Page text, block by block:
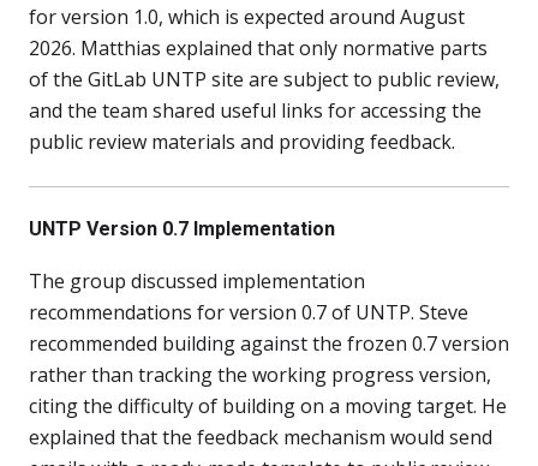
for version 1.0, which is expected around August
2026. Matthias explained that only normative parts
of the GitLab UNTP site are subject to public review,
and the team shared useful links for accessing the
public review materials and providing feedback.
UNTP Version 0.7 Implementation
The group discussed implementation
recommendations for version 0.7 of UNTP. Steve
recommended building against the frozen 0.7 version
rather than tracking the working progress version,
citing the difficulty of building on a moving target. He
explained that the feedback mechanism would send